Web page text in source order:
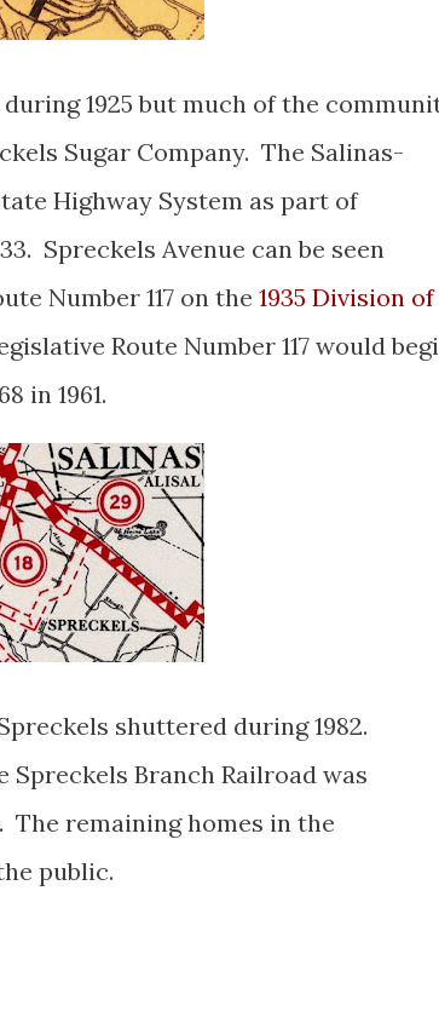
1925 but much of the
Sugar Company. The Salinas-
Highway System as part of
Spreckels Avenue can be seen
Number 117 on the 1935 Division of
Route Number 117 would
in 1961.
shuttered during 1982.
Branch Railroad was
remaining homes in the
public.